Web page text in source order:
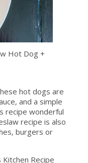
Hot Dog +
hot dogs are
and a simple
recipe wonderful
recipe is also
burgers or